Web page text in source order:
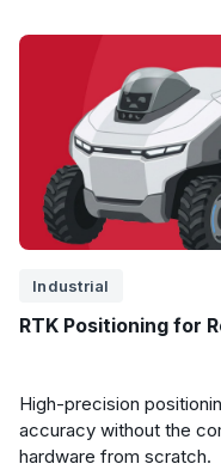
Industrial
RTK Positioning for
High-precision
accuracy without the
hardware from scratch.